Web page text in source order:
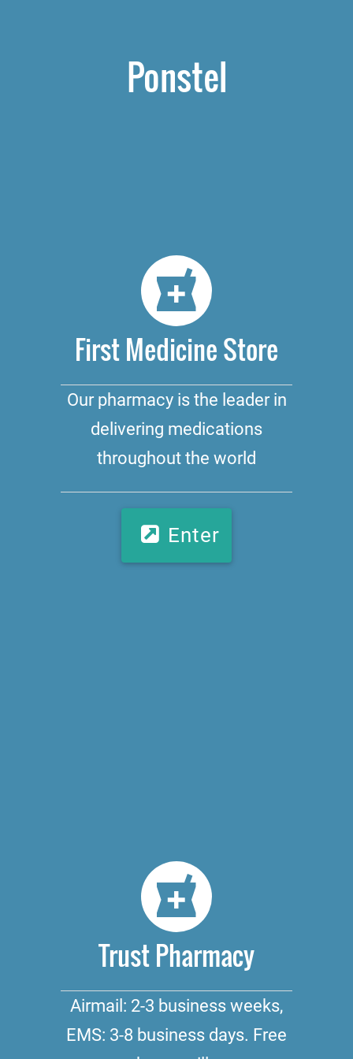
Ponstel
First Medicine Store
Our pharmacy is the leader in
delivering medications
throughout the world
Enter
Trust Pharmacy
Airmail: 2-3 business weeks,
EMS: 3-8 business days. Free